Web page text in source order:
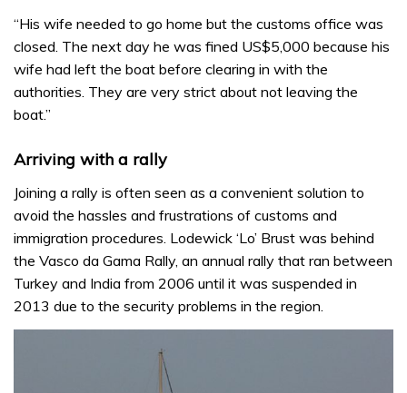
“His wife needed to go home but the customs office was
closed. The next day he was fined US$5,000 because his
wife had left the boat before clearing in with the
authorities. They are very strict about not leaving the
boat.”
Arriving with a rally
Joining a rally is often seen as a convenient solution to
avoid the hassles and frustrations of customs and
immigration procedures. Lodewick ‘Lo’ Brust was behind
the Vasco da Gama Rally, an annual rally that ran between
Turkey and India from 2006 until it was suspended in
2013 due to the security problems in the region.